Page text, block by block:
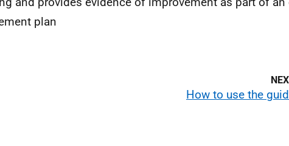
plan
How to use the